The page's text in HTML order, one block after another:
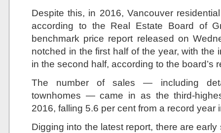
Despite this, in 2016, Vancouver
according to the Real Estate Board of
benchmark price report released on
notched in the first half of the year, with
in the second half, according to the board’s
The number of sales — including
townhomes — came in as the third-
2016, falling 5.6 per cent from a record year
Digging into the latest report, there are